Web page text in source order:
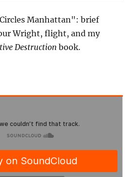
Manhattan": brief
Wright, flight, and my
Destruction book.